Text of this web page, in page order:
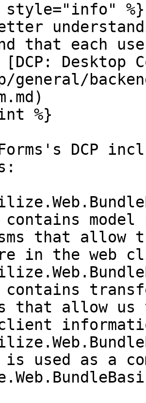
style="info" %}
that each
Desktop
general/
%}
DCP
that allow
in the web
that allow
used as a